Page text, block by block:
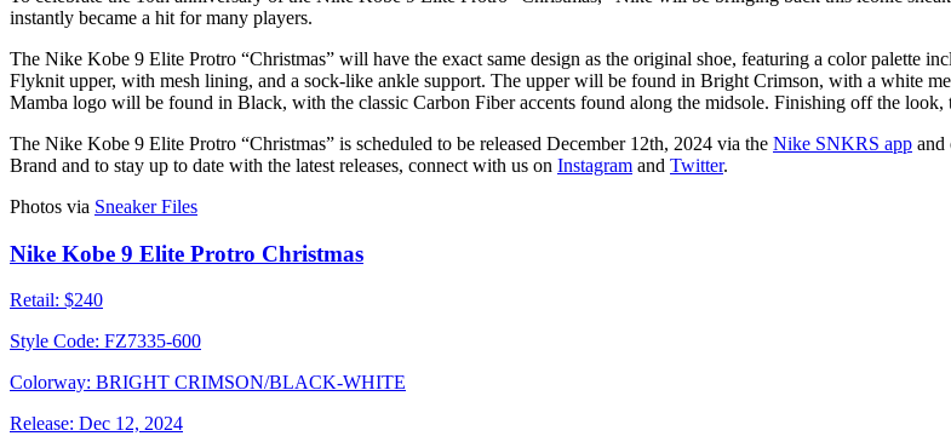
instantly became a hit for many players.
The Nike Kobe 9 Elite Protro “Christmas” will have the exact same design as the original shoe, featuring a color palette
Flyknit upper, with mesh lining, and a sock-like ankle support. The upper will be found in Bright Crimson, with a white
Mamba logo will be found in Black, with the classic Carbon Fiber accents found along the midsole. Finishing off the
The Nike Kobe 9 Elite Protro “Christmas” is scheduled to be released December 12th, 2024 via the Nike SNKRS app and
Brand and to stay up to date with the latest releases, connect with us on Instagram and Twitter.
Photos via Sneaker Files
Nike Kobe 9 Elite Protro Christmas
Retail: $240
Style Code: FZ7335-600
Colorway: BRIGHT CRIMSON/BLACK-WHITE
Release: Dec 12, 2024